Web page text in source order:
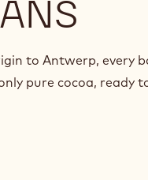
to Antwerp, every
pure cocoa, ready